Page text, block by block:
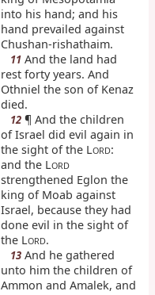
into his hand; and his
hand prevailed against
Chushan-rishathaim.
11 And the land had
rest forty years. And
Othniel the son of Kenaz
died.
12 ¶ And the children
of Israel did evil again in
the sight of the LORD:
and the LORD
strengthened Eglon the
king of Moab against
Israel, because they had
done evil in the sight of
the LORD.
13 And he gathered
unto him the children of
Ammon and Amalek, and